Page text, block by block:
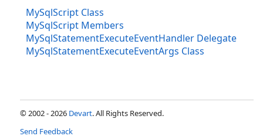
MySqlScript Class
MySqlScript Members
MySqlStatementExecuteEventHandler Delegate
MySqlStatementExecuteEventArgs Class
© 2002 - 2026 Devart. All Rights Reserved.
Send Feedback